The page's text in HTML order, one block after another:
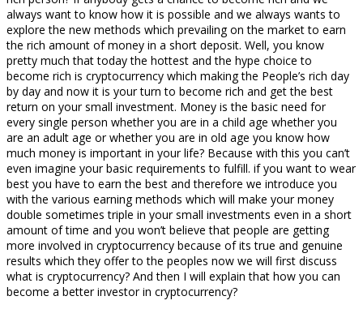
always want to know how it is possible and we always wants to
explore the new methods which prevailing on the market to earn
the rich amount of money in a short deposit. Well, you know
pretty much that today the hottest and the hype choice to
become rich is cryptocurrency which making the People’s rich day
by day and now it is your turn to become rich and get the best
return on your small investment. Money is the basic need for
every single person whether you are in a child age whether you
are an adult age or whether you are in old age you know how
much money is important in your life? Because with this you can’t
even imagine your basic requirements to fulfill. if you want to wear
best you have to earn the best and therefore we introduce you
with the various earning methods which will make your money
double sometimes triple in your small investments even in a short
amount of time and you won’t believe that people are getting
more involved in cryptocurrency because of its true and genuine
results which they offer to the peoples now we will first discuss
what is cryptocurrency? And then I will explain that how you can
become a better investor in cryptocurrency?